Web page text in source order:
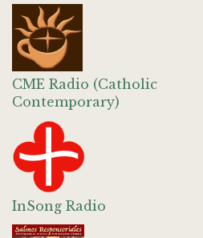
CME Radio (Catholic
Contemporary)
InSong Radio